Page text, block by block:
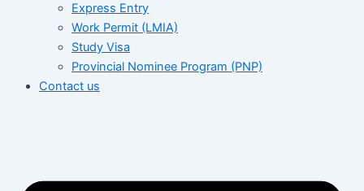
Express Entry
Work Permit (LMIA)
Study Visa
Provincial Nominee Program (PNP)
Contact us